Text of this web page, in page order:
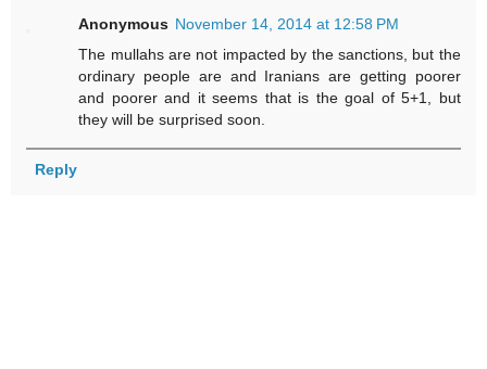
Anonymous November 14, 2014 at 12:58 PM
The mullahs are not impacted by the sanctions, but the
ordinary people are and Iranians are getting poorer
and poorer and it seems that is the goal of 5+1, but
they will be surprised soon.
Reply